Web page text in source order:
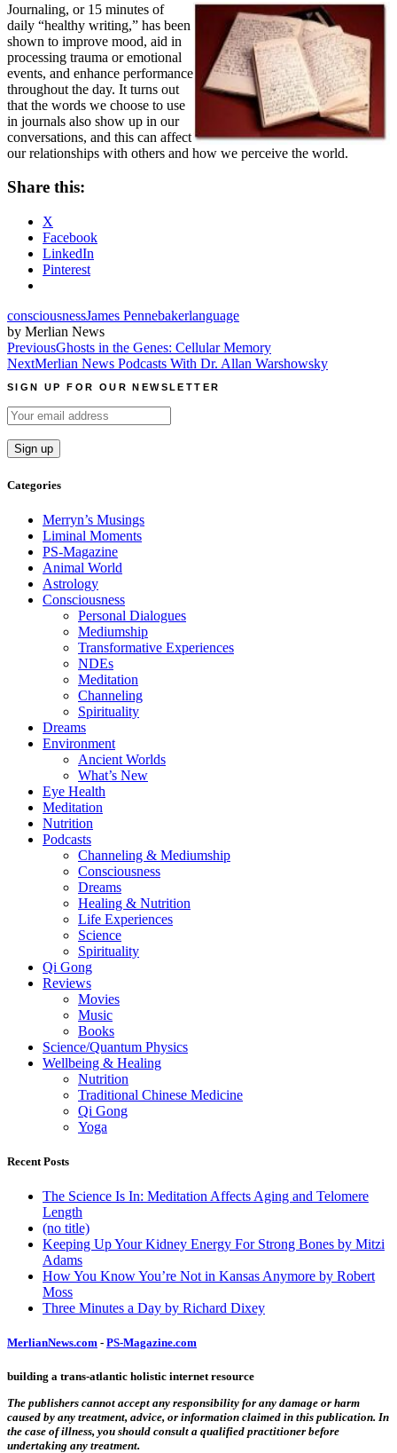
Journaling, or 15 minutes of
daily “healthy writing,” has been
shown to improve mood, aid in
processing trauma or emotional
events, and enhance performance
throughout the day. It turns out
that the words we choose to use
in journals also show up in our
conversations, and this can affect
our relationships with others and how we perceive the world.
Share this:
X
Facebook
LinkedIn
Pinterest
consciousnessJames Pennebakerlanguage
by Merlian News
Post
navigation
PreviousGhosts in the Genes: Cellular Memory
NextMerlian News Podcasts With Dr. Allan Warshowsky
SIGN UP FOR OUR NEWSLETTER
Categories
Merryn’s Musings
Liminal Moments
PS-Magazine
Animal World
Astrology
Consciousness
Personal Dialogues
Mediumship
Transformative Experiences
NDEs
Meditation
Channeling
Spirituality
Dreams
Environment
Ancient Worlds
What’s New
Eye Health
Meditation
Nutrition
Podcasts
Channeling & Mediumship
Consciousness
Dreams
Healing & Nutrition
Life Experiences
Science
Spirituality
Qi Gong
Reviews
Movies
Music
Books
Science/Quantum Physics
Wellbeing & Healing
Nutrition
Traditional Chinese Medicine
Qi Gong
Yoga
Recent Posts
The Science Is In: Meditation Affects Aging and Telomere
Length
(no title)
Keeping Up Your Kidney Energy For Strong Bones by Mitzi
Adams
How You Know You’re Not in Kansas Anymore by Robert
Moss
Three Minutes a Day by Richard Dixey
MerlianNews.com - PS-Magazine.com
building a trans-atlantic holistic internet resource
The publishers cannot accept any responsibility for any damage or harm
caused by any treatment, advice, or information claimed in this publication. In
the case of illness, you should consult a qualified practitioner before
undertaking any treatment.